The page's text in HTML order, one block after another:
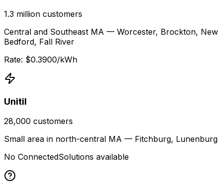
1.3 million customers
Central and Southeast MA — Worcester, Brockton, New
Bedford, Fall River
Rate: $0.3900/kWh
Unitil
28,000 customers
Small area in north-central MA — Fitchburg, Lunenburg
No ConnectedSolutions available